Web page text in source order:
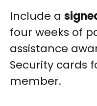
Include a
four weeks of
assistance
Security cards
member.